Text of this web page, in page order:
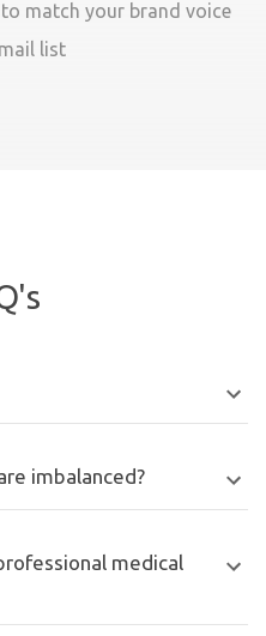
match your brand voice
list
imbalanced?
medical